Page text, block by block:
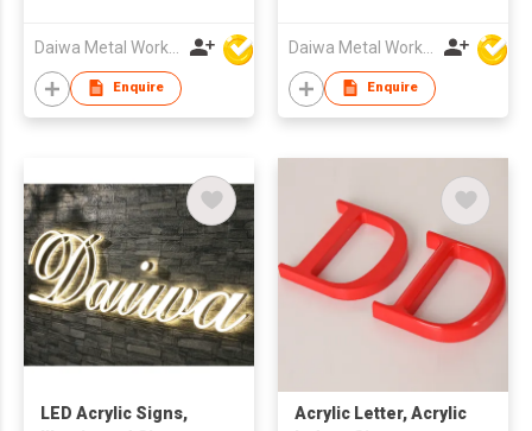
Enquire Enquire
LED Acrylic Signs,
Acrylic Letter, Acrylic